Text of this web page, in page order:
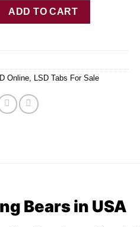
Bears quantity
ADD TO CART
Online LSD Tabs For Sale
Bears in USA